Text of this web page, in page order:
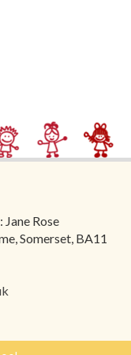
Rose
Somerset, BA11